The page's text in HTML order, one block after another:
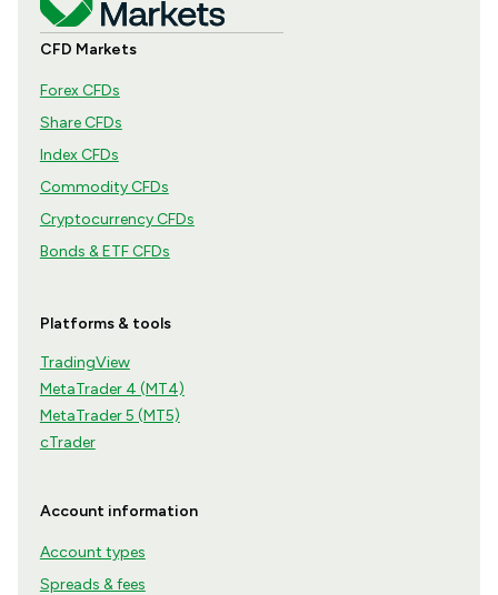
CFD Markets
Forex CFDs
Share CFDs
Index CFDs
Commodity CFDs
Cryptocurrency CFDs
Bonds & ETF CFDs
Platforms & tools
TradingView
MetaTrader 4 (MT4)
MetaTrader 5 (MT5)
cTrader
Account information
Account types
Spreads & fees